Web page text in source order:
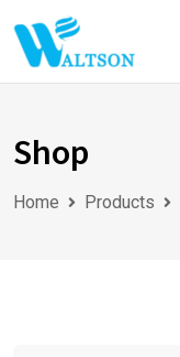
content
Shop
Home Products